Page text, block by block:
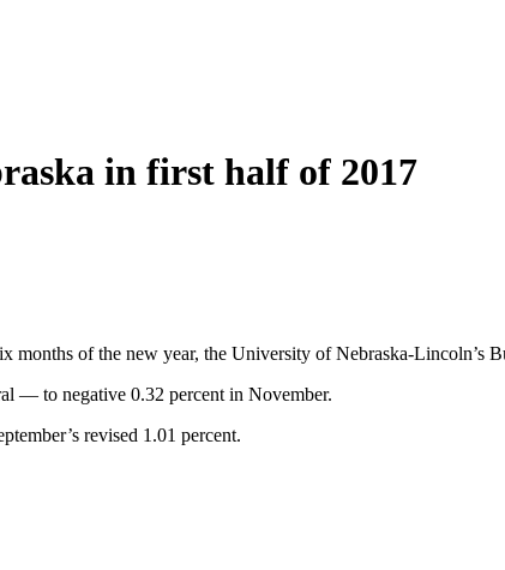
in first half of 2017
months of the new year, the University of Nebraska-Lincoln’s
— to negative 0.32 percent in November.
revised 1.01 percent.